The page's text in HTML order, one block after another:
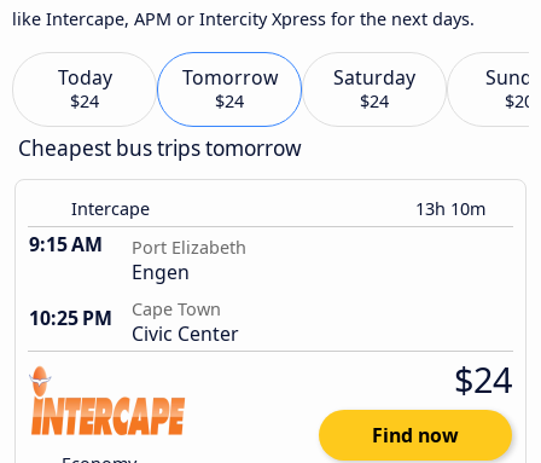
like Intercape, APM or Intercity Xpress for the next days.
Today
$24
Tomorrow
$24
Saturday
$24 $20
Cheapest bus trips tomorrow
Intercape 13h 10m
9:15 AM Port Elizabeth
Engen
10:25 PM
Cape Town
Civic Center
$24
Find now